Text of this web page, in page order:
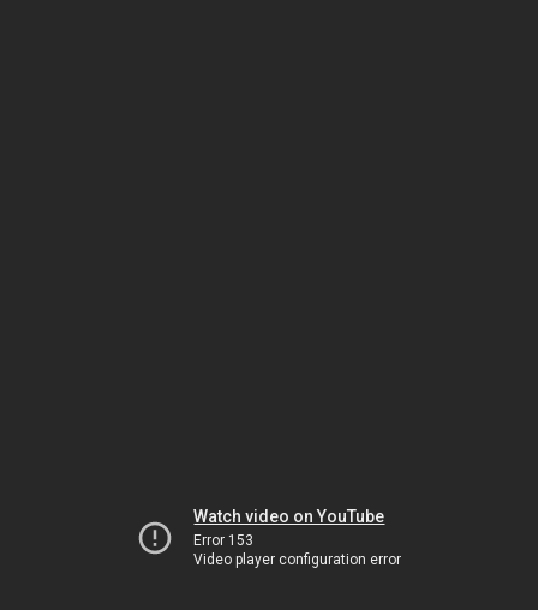
Watch video on YouTube
Error 153
Video player configuration error